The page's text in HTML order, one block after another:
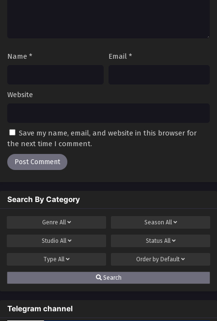
Name * Email *
Website
Save my name, email, and website in this browser for
the next time I comment.
Search By Category
Genre All Season All
Studio All Status All
Type All Order by Default
Search
Telegram channel